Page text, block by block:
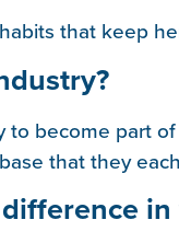
that keep
become part
that they